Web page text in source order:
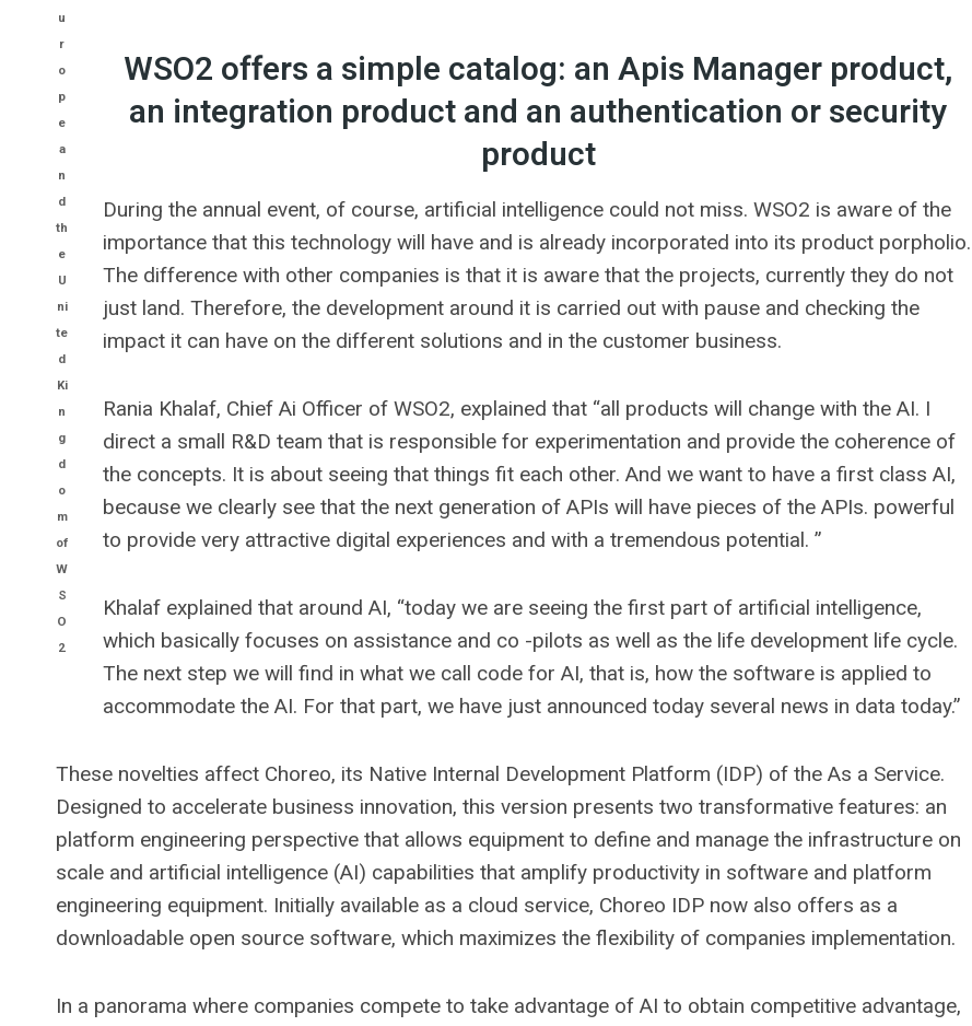
u
r
o
p
e
a
n
d
th
e
U
ni
te
d
Ki
n
g
d
o
m
of
W
S
O
2
WSO2 offers a simple catalog: an Apis Manager product,
an integration product and an authentication or security
product
During the annual event, of course, artificial intelligence could not miss. WSO2 is aware of the
importance that this technology will have and is already incorporated into its product porpholio.
The difference with other companies is that it is aware that the projects, currently they do not
just land. Therefore, the development around it is carried out with pause and checking the
impact it can have on the different solutions and in the customer business.
Rania Khalaf, Chief Ai Officer of WSO2, explained that “all products will change with the AI. I
direct a small R&D team that is responsible for experimentation and provide the coherence of
the concepts. It is about seeing that things fit each other. And we want to have a first class AI,
because we clearly see that the next generation of APIs will have pieces of the APIs. powerful
to provide very attractive digital experiences and with a tremendous potential. ”
Khalaf explained that around AI, “today we are seeing the first part of artificial intelligence,
which basically focuses on assistance and co -pilots as well as the life development life cycle.
The next step we will find in what we call code for AI, that is, how the software is applied to
accommodate the AI. For that part, we have just announced today several news in data today.”
These novelties affect Choreo, its Native Internal Development Platform (IDP) of the As a Service.
Designed to accelerate business innovation, this version presents two transformative features: an
platform engineering perspective that allows equipment to define and manage the infrastructure on
scale and artificial intelligence (AI) capabilities that amplify productivity in software and platform
engineering equipment. Initially available as a cloud service, Choreo IDP now also offers as a
downloadable open source software, which maximizes the flexibility of companies implementation.
In a panorama where companies compete to take advantage of AI to obtain competitive advantage,